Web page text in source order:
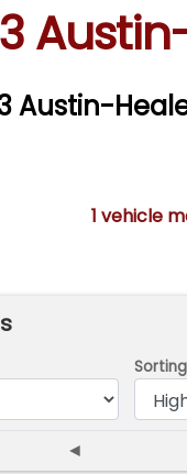
Austin-
1 vehicle
◄